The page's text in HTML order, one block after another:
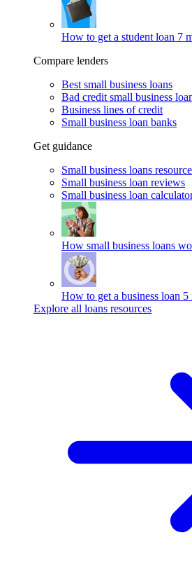
How to get a student loan 7
Compare lenders
Best small business loans
Bad credit small business
Business lines of credit
Small business loan banks
Get guidance
Small business loans
Small business loan reviews
Small business loan
How small business loans
How to get a business loan 5
Explore all loans resources